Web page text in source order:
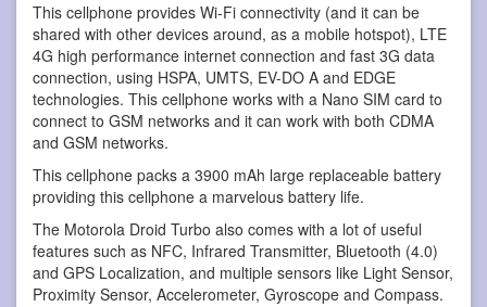
This cellphone provides Wi-Fi connectivity (and it can be
shared with other devices around, as a mobile hotspot), LTE
4G high performance internet connection and fast 3G data
connection, using HSPA, UMTS, EV-DO A and EDGE
technologies. This cellphone works with a Nano SIM card to
connect to GSM networks and it can work with both CDMA
and GSM networks.
This cellphone packs a 3900 mAh large replaceable battery
providing this cellphone a marvelous battery life.
The Motorola Droid Turbo also comes with a lot of useful
features such as NFC, Infrared Transmitter, Bluetooth (4.0)
and GPS Localization, and multiple sensors like Light Sensor,
Proximity Sensor, Accelerometer, Gyroscope and Compass.